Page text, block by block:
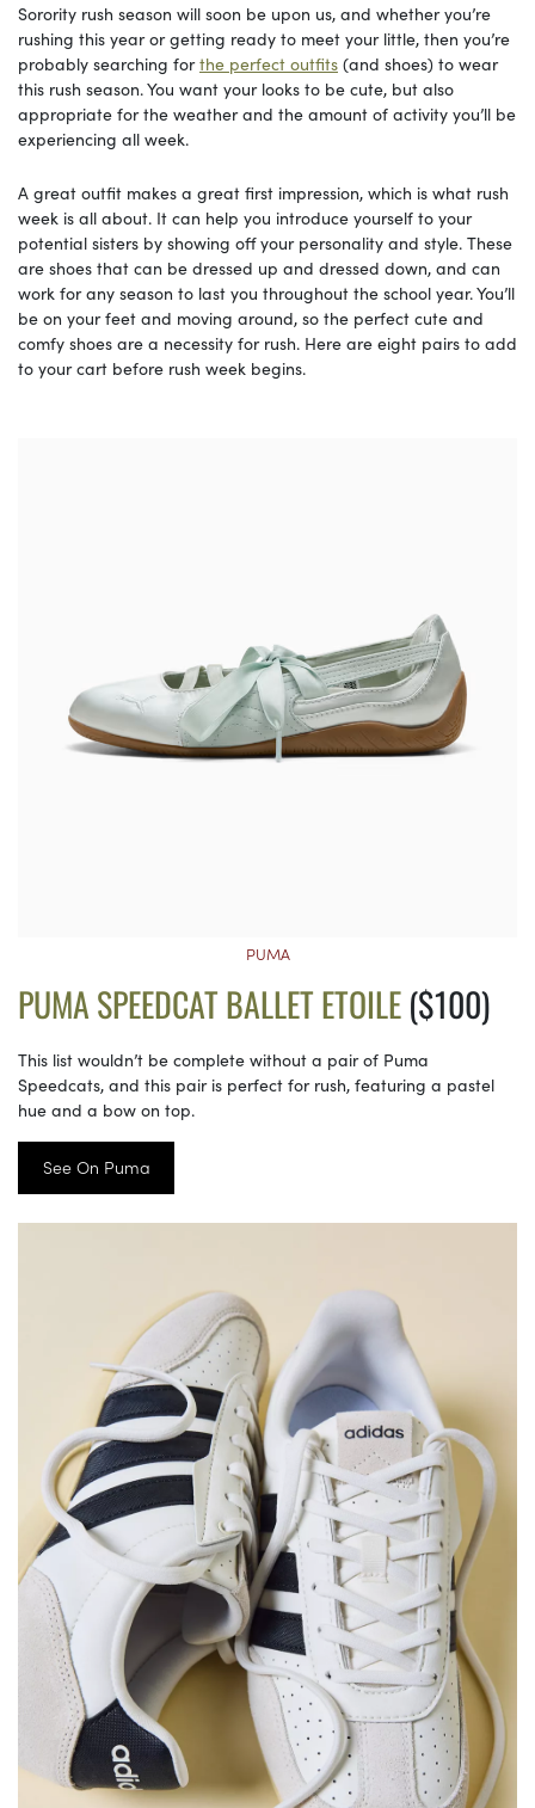
Sorority rush season will soon be upon us, and whether you’re
rushing this year or getting ready to meet your little, then you’re
probably searching forthe perfect outfits (and shoes) to wear
this rush season. You want your looks to be cute, but also
appropriate for the weather and the amount of activity you’ll be
experiencing all week.
A great outfit makes a great first impression, which is what rush
week is all about. It can help you introduce yourself to your
potential sisters by showing off your personality and style. These
are shoes that can be dressed up and dressed down, and can
work for any season to last you throughout the school year. You’ll
be on your feet and moving around, so the perfect cute and
comfy shoes are a necessity for rush. Here are eight pairs to add
to your cart before rush week begins.
PUMA
PUMA SPEEDCAT BALLET ETOILE($100)
This list wouldn’t be complete without a pair of Puma
Speedcats, and this pair is perfect for rush, featuring a pastel
hue and a bow on top.
See On Puma